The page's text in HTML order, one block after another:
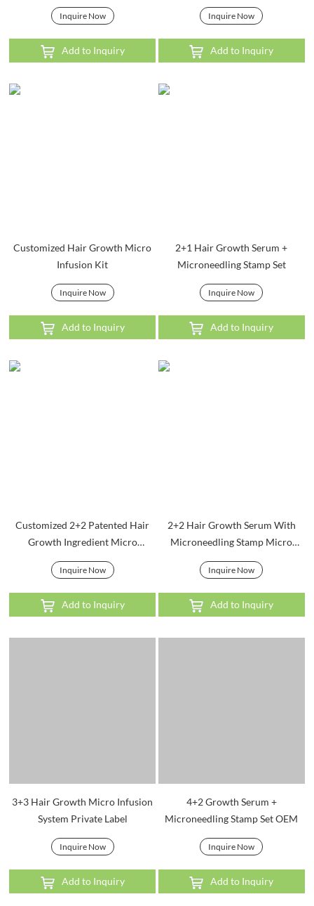
Inquire Now
Add to Inquiry
Inquire Now
Add to Inquiry
Customized Hair Growth Micro
Infusion Kit
Inquire Now
Add to Inquiry
2+1 Hair Growth Serum +
Microneedling Stamp Set
Inquire Now
Add to Inquiry
Customized 2+2 Patented Hair
Growth Ingredient Micro
Infusion System
Inquire Now
Add to Inquiry
2+2 Hair Growth Serum With
Microneedling Stamp Micro
Infusion System
Inquire Now
Add to Inquiry
3+3 Hair Growth Micro Infusion
System Private Label
Inquire Now
Add to Inquiry
4+2 Growth Serum +
Microneedling Stamp Set OEM
Inquire Now
Add to Inquiry